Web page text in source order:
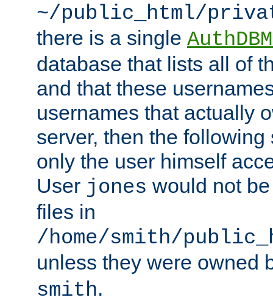
~/public_html/
there is a single
database that lists all of
and that these
usernames that actually
server, then the
only the user himself
User jones would not
files in
/home/smith/
unless they were owned
smith.